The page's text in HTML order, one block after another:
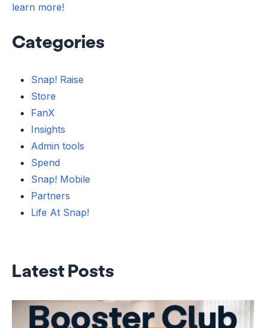
learn more!
Categories
Snap! Raise
Store
FanX
Insights
Admin tools
Spend
Snap! Mobile
Partners
Life At Snap!
Latest Posts